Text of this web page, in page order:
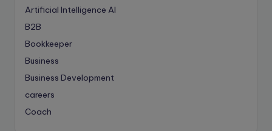
Artificial Intelligence AI
B2B
Bookkeeper
Business
Business Development
careers
Coach